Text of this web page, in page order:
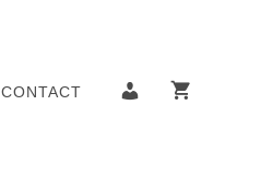
CONTACT